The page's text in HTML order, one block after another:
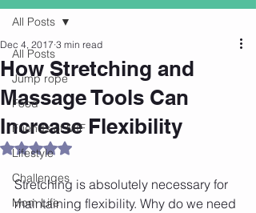
All Posts
Jump rope
Food
Friends of MIF
Lifestyle
Challenges
Mom Life
All Posts
How Stretching and
Massage Tools Can
Increase Flexibility
Dec 4, 2017 3 min read
Rated NaN out of 5 stars.
Stretching is absolutely necessary for
maintaining flexibility. Why do we need